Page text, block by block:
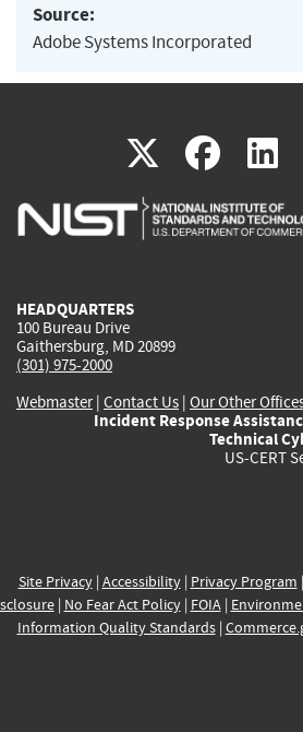
Source:
Adobe Systems Incorporated
X(link
is
(link
is
HEADQUARTERS
100 Bureau Drive
Gaithersburg, MD 20899
(301) 975-2000
Webmaster| Contact Us | Our Other
Incident Response
Technical
US-CERT
Site Privacy| Accessibility| Privacy Program |
| No Fear Act Policy| FOIA|
Information Quality Standards|